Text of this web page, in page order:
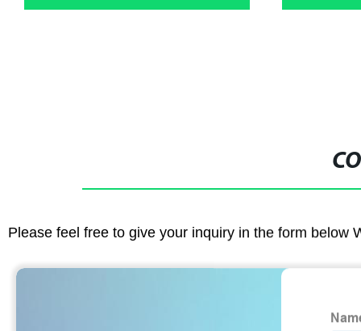
Please feel free to give your inquiry in the form below